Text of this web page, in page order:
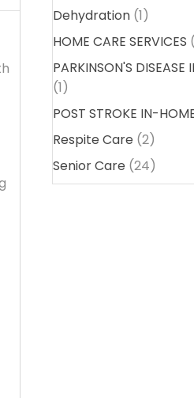
Dehydration(1)
HOME CARE SERVICES
PARKINSON'S DISEASE
(1)
POST STROKE IN-
Respite Care (2)
Senior Care (24)